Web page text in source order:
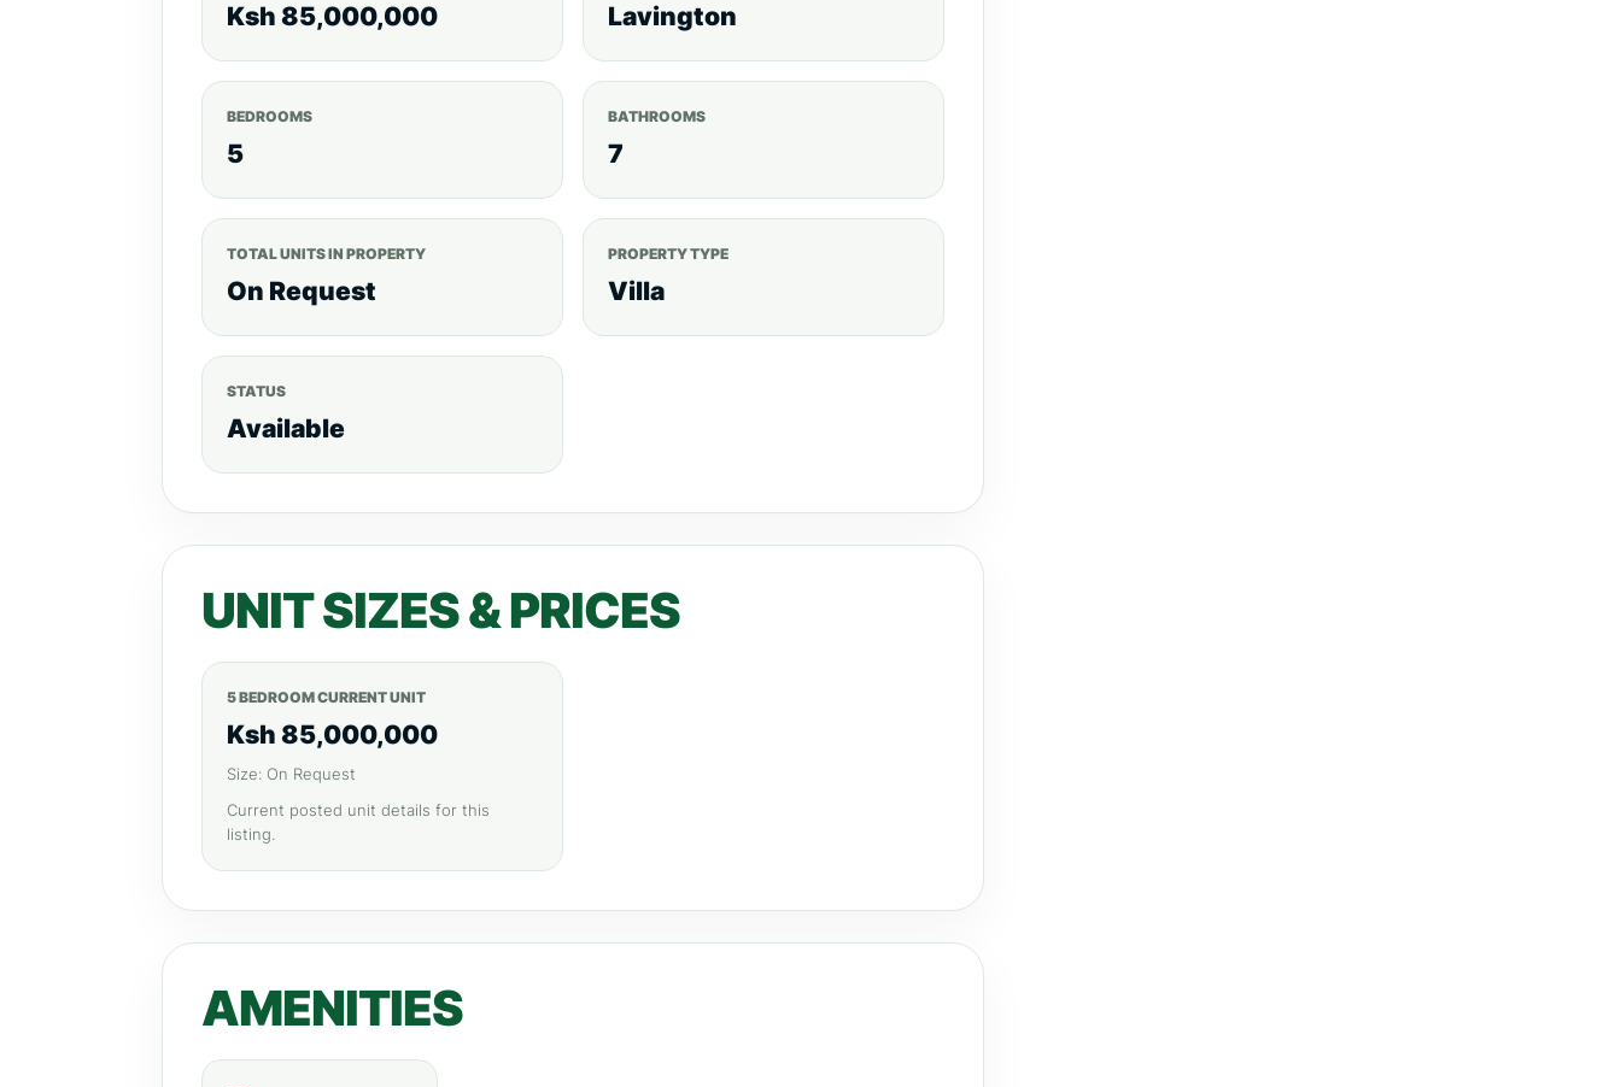
Ksh 85,000,000 Lavington
BEDROOMS
5
BATHROOMS
7
TOTAL UNITS IN PROPERTY
On Request
PROPERTY TYPE
Villa
STATUS
Available
UNIT SIZES & PRICES
5 BEDROOM CURRENT UNIT
Ksh 85,000,000
Size: On Request
Current posted unit details for this
listing.
AMENITIES